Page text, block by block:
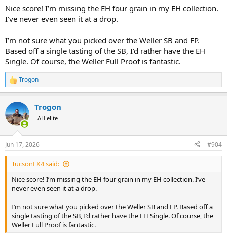
Nice score! I’m missing the EH four grain in my EH collection.
I’ve never even seen it at a drop.
I’m not sure what you picked over the Weller SB and FP.
Based off a single tasting of the SB, I’d rather have the EH
Single. Of course, the Weller Full Proof is fantastic.
R
e
c
t
i
s
:
Trogon
Trogon
AH elite
Jun 17, 2026 #904
TucsonFX4 said:
Nice score! I’m missing the EH four grain in my EH collection. I’ve
never even seen it at a drop.
I’m not sure what you picked over the Weller SB and FP. Based off a
single tasting of the SB, I’d rather have the EH Single. Of course, the
Weller Full Proof is fantastic.